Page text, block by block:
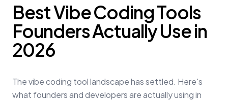
Best Vibe Coding Tools
Founders Actually Use in
2026
The vibe coding tool landscape has settled. Here's
what founders and developers are actually using in